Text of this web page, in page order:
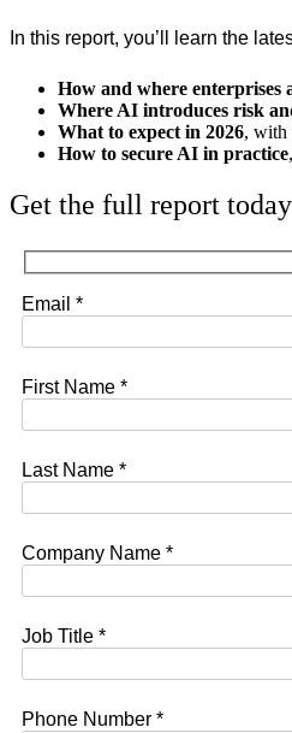
In this report, you’ll learn the
How and where enterprises
Where AI introduces risk
What to expect in 2026, with
How to secure AI in practice
Get the full report today
Email *
First Name *
Last Name *
Company Name *
Job Title *
Phone Number *